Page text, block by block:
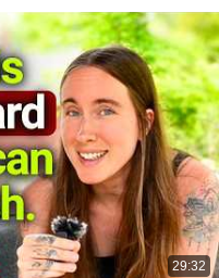
29:32